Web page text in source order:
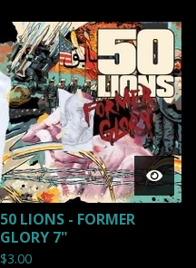
50 LIONS - FORMER
GLORY 7"
$3.00